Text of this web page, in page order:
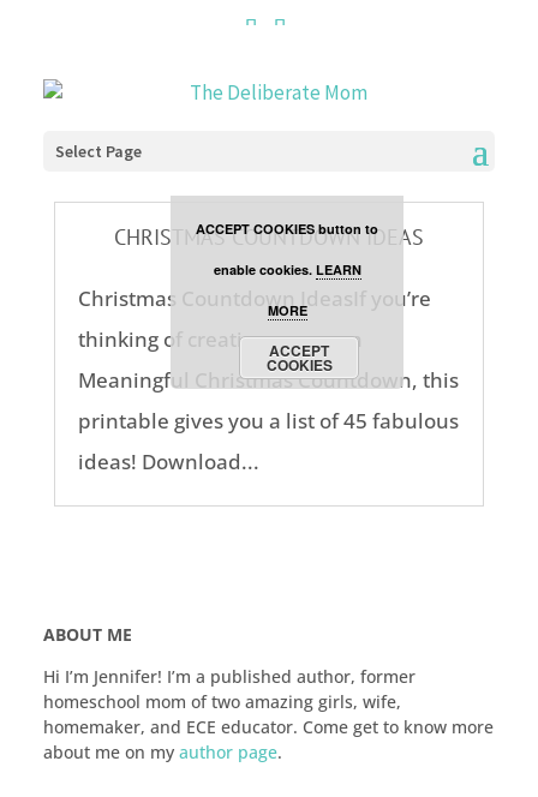
Select Page
CHRISTMAS COUNTDOWN IDEAS
Christmas Countdown IdeasIf you’re
thinking of creating your own
Meaningful Christmas Countdown, this
printable gives you a list of 45 fabulous
ideas! Download...
ABOUT ME
Hi I’m Jennifer! I’m a published author, former
homeschool mom of two amazing girls, wife,
homemaker, and ECE educator. Come get to know more
about me on my author page.
ACCEPT COOKIES button to
enable cookies. LEARN
MORE
ACCEPT
COOKIES